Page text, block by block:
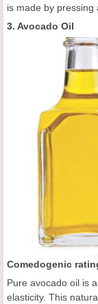
is made by pressing
3. Avocado Oil
Comedogenic
Pure avocado oil is
elasticity. This